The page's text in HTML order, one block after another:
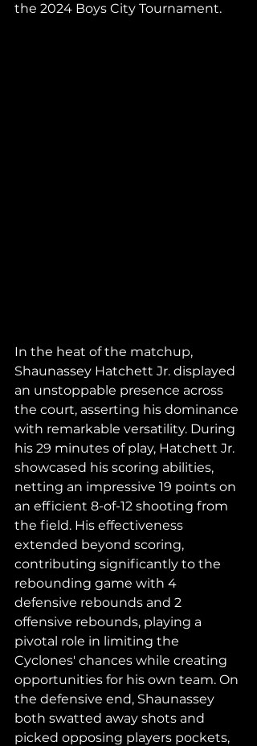
the 2024 Boys City Tournament.
In the heat of the matchup,
Shaunassey Hatchett Jr. displayed
an unstoppable presence across
the court, asserting his dominance
with remarkable versatility. During
his 29 minutes of play, Hatchett Jr.
showcased his scoring abilities,
netting an impressive 19 points on
an efficient 8-of-12 shooting from
the field. His effectiveness
extended beyond scoring,
contributing significantly to the
rebounding game with 4
defensive rebounds and 2
offensive rebounds, playing a
pivotal role in limiting the
Cyclones' chances while creating
opportunities for his own team. On
the defensive end, Shaunassey
both swatted away shots and
picked opposing players pockets,